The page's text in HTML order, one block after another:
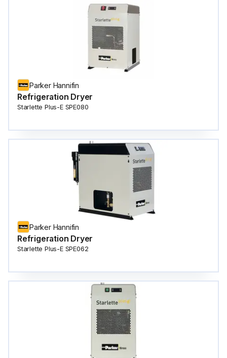
Parker Hannifin
Refrigeration Dryer
Starlette Plus-E SPE080
Parker Hannifin
Refrigeration Dryer
Starlette Plus-E SPE062